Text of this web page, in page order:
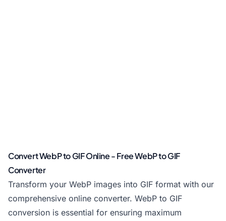
Convert WebP to GIF Online - Free WebP to GIF
Converter
Transform your WebP images into GIF format with our
comprehensive online converter. WebP to GIF
conversion is essential for ensuring maximum